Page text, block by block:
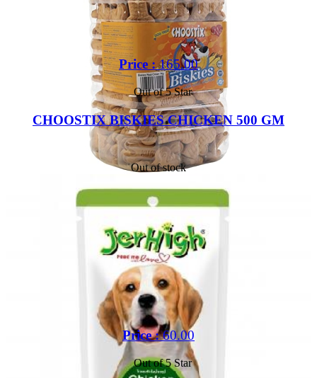
Price :165.00
Out of 5 Star
CHOOSTIX BISKIES CHICKEN 500 GM
Out of stock
Price :60.00
Out of 5 Star